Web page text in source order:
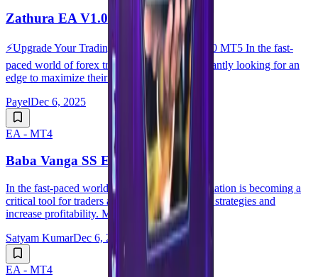
Zathura EA V1.0 MT5
⚡️Upgrade Your Trading with Zathura EA V1.0 MT5 In the fast-
paced world of forex trading, traders are constantly looking for an
edge to maximize their profits. ...
PayelDec 6, 2025
EA - MT4
Baba Vanga SS EA V3.0 MT4
In the fast-paced world of forex trading, automation is becoming a
critical tool for traders aiming to optimize their strategies and
increase profitability. Man...
Satyam KumarDec 6, 2025
EA - MT4